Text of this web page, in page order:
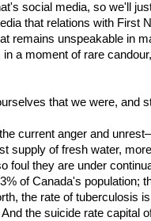
social media, so we'll
that relations with First
remains unspeakable in
a moment of rare
that we were, and
current anger and
supply of fresh water,
foul they are under
of Canada's population;
the rate of tuberculosis
the suicide rate capital